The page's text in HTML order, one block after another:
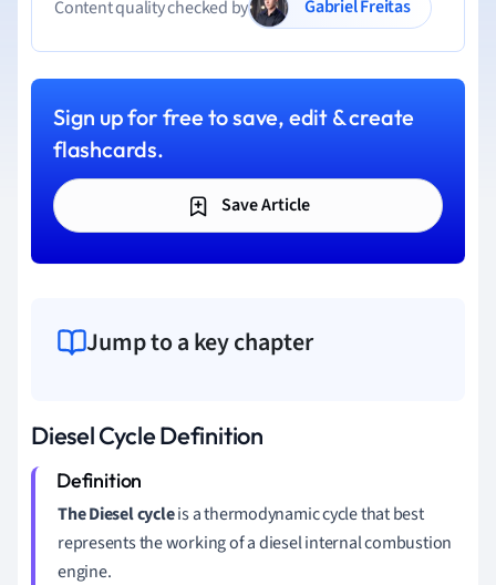
Content quality checked by
Gabriel Freitas
Sign up for free to save, edit & create
flashcards.
Save Article
Jump to a key chapter
Diesel Cycle Definition
The Diesel cycleis a thermodynamic cycle that best
represents the working of a diesel internal combustion
engine.